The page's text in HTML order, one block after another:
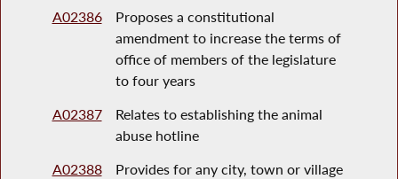
A02386
Proposes a constitutional
amendment to increase the terms of
office of members of the legislature
to four years
A02387
Relates to establishing the animal
abuse hotline
A02388
Provides for any city, town or village